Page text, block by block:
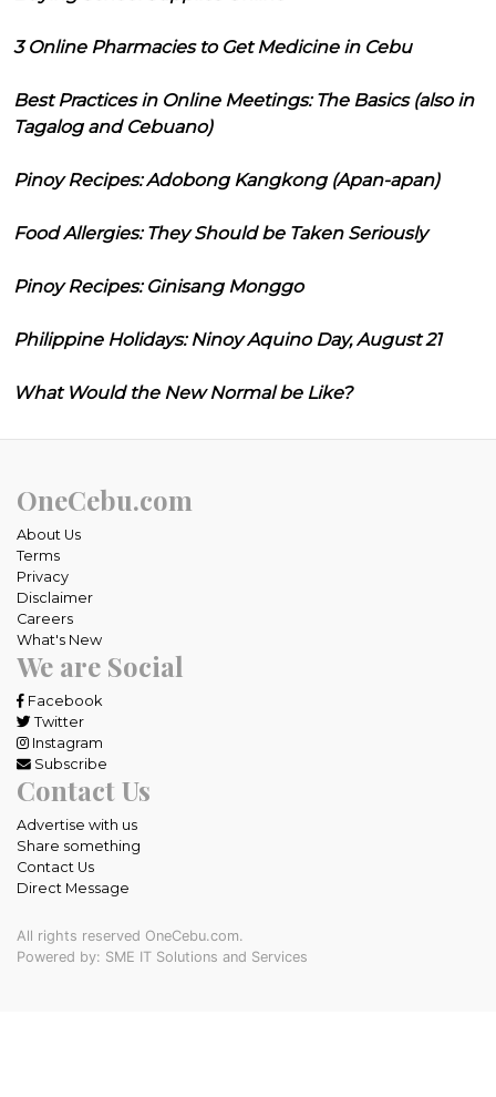
3 Online Pharmacies to Get Medicine in Cebu
Best Practices in Online Meetings: The Basics (also in
Tagalog and Cebuano)
Pinoy Recipes: Adobong Kangkong (Apan-apan)
Food Allergies: They Should be Taken Seriously
Pinoy Recipes: Ginisang Monggo
Philippine Holidays: Ninoy Aquino Day, August 21
What Would the New Normal be Like?
OneCebu.com
About Us
Terms
Privacy
Disclaimer
Careers
What's New
We are Social
Facebook
Twitter
Instagram
Subscribe
Contact Us
Advertise with us
Share something
Contact Us
Direct Message
All rights reserved OneCebu.com.
Powered by: SME IT Solutions and Services